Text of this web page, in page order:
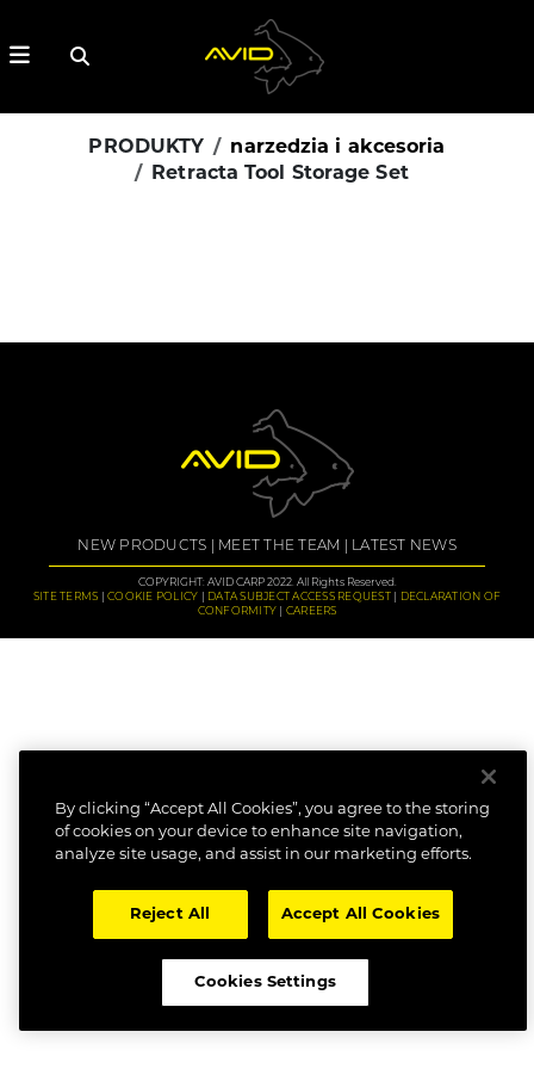
PRODUKTY
narzedzia i akcesoria
Retracta Tool Storage Set
NEW PRODUCTS MEET THE TEAM LATEST NEWS
COPYRIGHT: AVID CARP 2022. All Rights Reserved.
SITE TERMS
COOKIE POLICY DATA SUBJECT ACCESS REQUEST
DECLARATION OF
CONFORMITY
CAREERS
By clicking “Accept All Cookies”, you agree to the storing
of cookies on your device to enhance site navigation,
analyze site usage, and assist in our marketing efforts.
Reject All Accept All Cookies
Cookies Settings